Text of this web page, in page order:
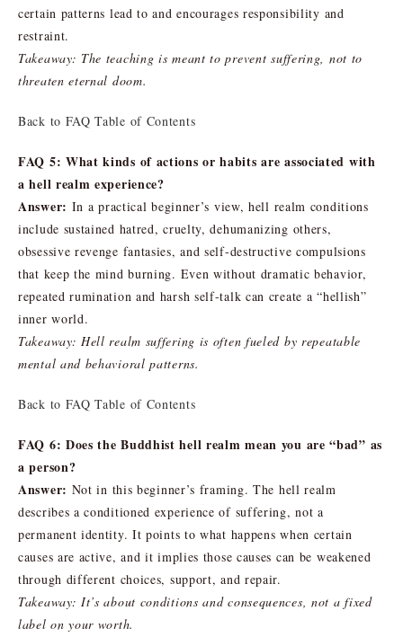
certain patterns lead to and encourages responsibility and
restraint.
Takeaway: The teaching is meant to prevent suffering, not to
threaten eternal doom.
Back to FAQ Table of Contents
FAQ 5: What kinds of actions or habits are associated with
a hell realm experience?
Answer: In a practical beginner’s view, hell realm conditions
include sustained hatred, cruelty, dehumanizing others,
obsessive revenge fantasies, and self-destructive compulsions
that keep the mind burning. Even without dramatic behavior,
repeated rumination and harsh self-talk can create a “hellish”
inner world.
Takeaway: Hell realm suffering is often fueled by repeatable
mental and behavioral patterns.
Back to FAQ Table of Contents
FAQ 6: Does the Buddhist hell realm mean you are “bad” as
a person?
Answer: Not in this beginner’s framing. The hell realm
describes a conditioned experience of suffering, not a
permanent identity. It points to what happens when certain
causes are active, and it implies those causes can be weakened
through different choices, support, and repair.
Takeaway: It’s about conditions and consequences, not a fixed
label on your worth.